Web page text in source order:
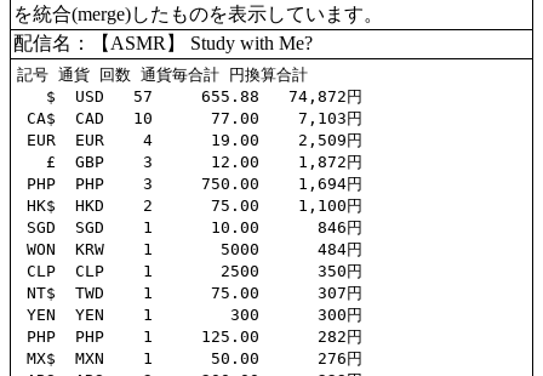
を統合(merge)したものを表示しています。
配信名：【ASMR】 Study with Me?​
記号 通貨 回数 通貨毎合計 円換算合計
   $  USD   57     655.88   74,872円
CA$  CAD   10      77.00    7,103円
EUR  EUR    4      19.00    2,509円
   £  GBP    3      12.00    1,872円
PHP  PHP    3     750.00    1,694円
HK$  HKD    2      75.00    1,100円
SGD  SGD    1      10.00      846円
WON  KRW    1       5000      484円
CLP  CLP    1       2500      350円
NT$  TWD    1      75.00      307円
YEN  YEN    1        300      300円
PHP  PHP    1     125.00      282円
MX$  MXN    1      50.00      276円